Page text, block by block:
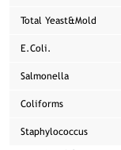
Total Yeast&Mold
E.Coli.
Salmonella
Coliforms
Staphylococcus